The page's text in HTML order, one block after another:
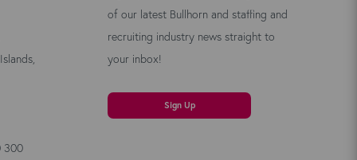
300
of our latest Bullhorn and staffing and
recruiting industry news straight to
your inbox!
Sign Up